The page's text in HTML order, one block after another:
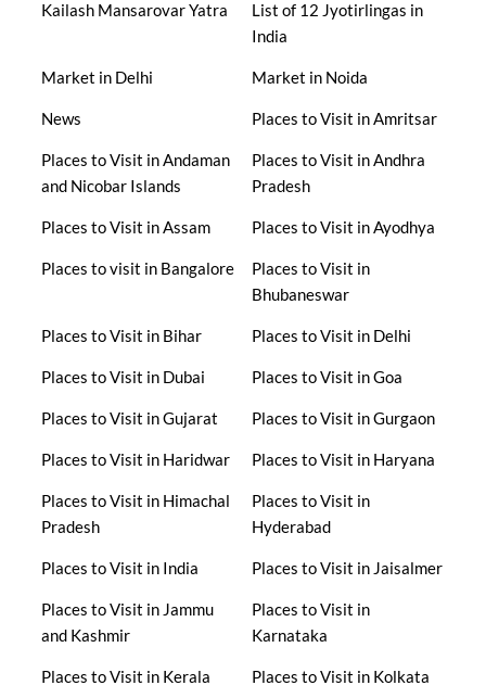
Kailash Mansarovar Yatra
List of 12 Jyotirlingas in
India
Market in Delhi Market in Noida
News Places to Visit in Amritsar
Places to Visit in Andaman
and Nicobar Islands
Places to Visit in Andhra
Pradesh
Places to Visit in Assam Places to Visit in Ayodhya
Places to visit in Bangalore
Places to Visit in
Bhubaneswar
Places to Visit in Bihar Places to Visit in Delhi
Places to Visit in Dubai Places to Visit in Goa
Places to Visit in Gujarat Places to Visit in Gurgaon
Places to Visit in Haridwar Places to Visit in Haryana
Places to Visit in Himachal
Pradesh
Places to Visit in
Hyderabad
Places to Visit in India Places to Visit in Jaisalmer
Places to Visit in Jammu
and Kashmir
Places to Visit in
Karnataka
Places to Visit in Kerala Places to Visit in Kolkata